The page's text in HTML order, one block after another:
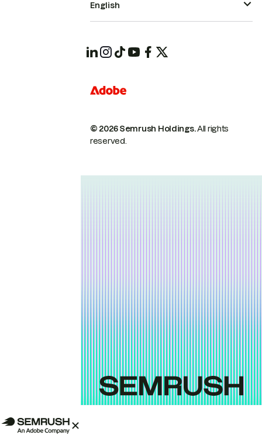
© 2026 Semrush Holdings.All rights
reserved.
English